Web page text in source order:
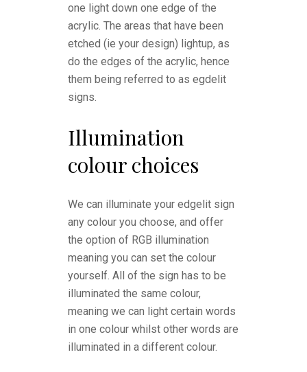
one light down one edge of the
acrylic. The areas that have been
etched (ie your design) lightup, as
do the edges of the acrylic, hence
them being referred to as egdelit
signs.
Illumination
colour choices
We can illuminate your edgelit sign
any colour you choose, and offer
the option of RGB illumination
meaning you can set the colour
yourself. All of the sign has to be
illuminated the same colour,
meaning we can light certain words
in one colour whilst other words are
illuminated in a different colour.